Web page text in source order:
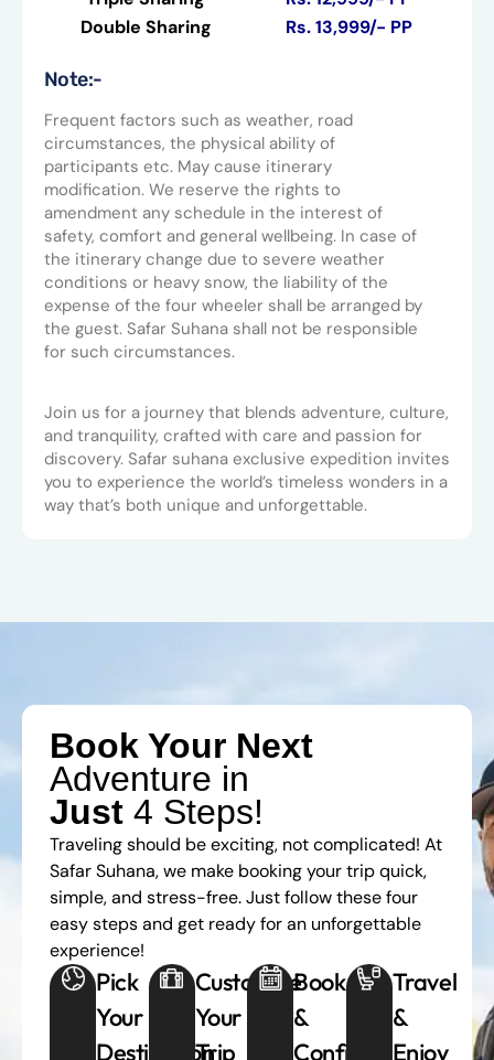
Double Sharing
Rs. 13,999/- PP
Note:-
Frequent factors such as weather, road
circumstances, the physical ability of
participants etc. May cause itinerary
modification. We reserve the rights to
amendment any schedule in the interest of
safety, comfort and general wellbeing. In case of
the itinerary change due to severe weather
conditions or heavy snow, the liability of the
expense of the four wheeler shall be arranged by
the guest. Safar Suhana shall not be responsible
for such circumstances.
Join us for a journey that blends adventure, culture,
and tranquility, crafted with care and passion for
discovery. Safar suhana exclusive expedition invites
you to experience the world’s timeless wonders in a
way that’s both unique and unforgettable.
Book Your Next
Adventure in
Just 4 Steps!
Traveling should be exciting, not complicated! At
Safar Suhana, we make booking your trip quick,
simple, and stress-free. Just follow these four
easy steps and get ready for an unforgettable
experience!
Pick
Your
Destination
Customize
Your
Trip
Book
&
Confirm
Travel
&
Enjoy